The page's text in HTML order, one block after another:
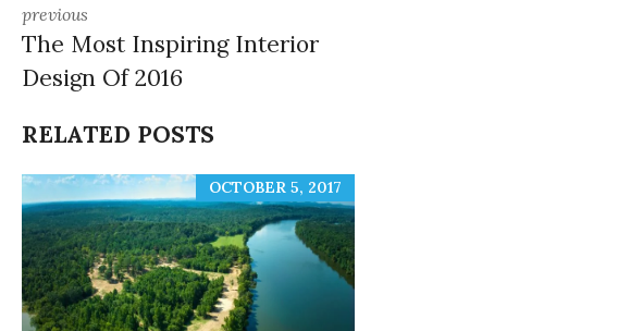
previous
The Most Inspiring Interior
Design Of 2016
RELATED POSTS
OCTOBER 5, 2017